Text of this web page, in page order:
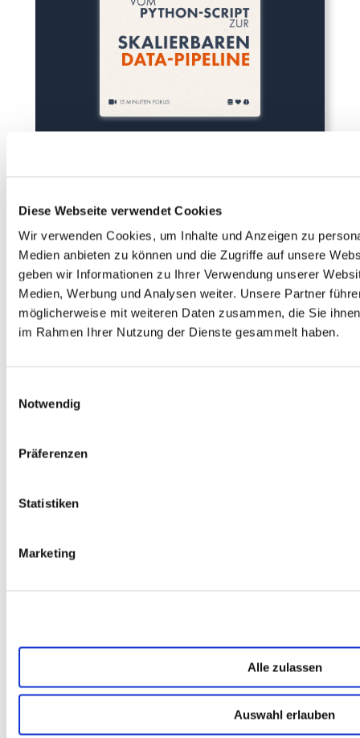
Diese Webseite verwendet Cookies
Wir verwenden Cookies, um Inhalte und Anzeigen zu
Medien anbieten zu können und die Zugriffe auf unsere
geben wir Informationen zu Ihrer Verwendung unserer
Medien, Werbung und Analysen weiter. Unsere Partner
möglicherweise mit weiteren Daten zusammen, die Sie
im Rahmen Ihrer Nutzung der Dienste gesammelt haben.
Notwendig
Präferenzen
Statistiken
Marketing
Alle zulassen
Auswahl erlauben
DEIN KONTAKT ZU UNS
Entwicklerin, UXlerin und PO mit einem Faible für
und fachlichen Anforderungen sowie die